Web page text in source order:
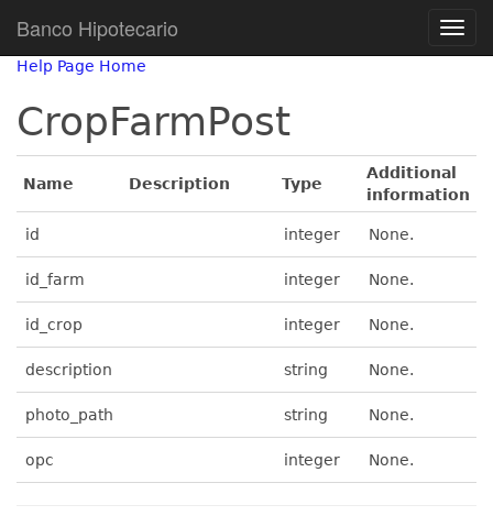
Banco Hipotecario
Help Page Home
CropFarmPost
Name Description Type
Additional
information
id integer None.
id_farm integer None.
id_crop integer None.
description string None.
photo_path string None.
opc integer None.